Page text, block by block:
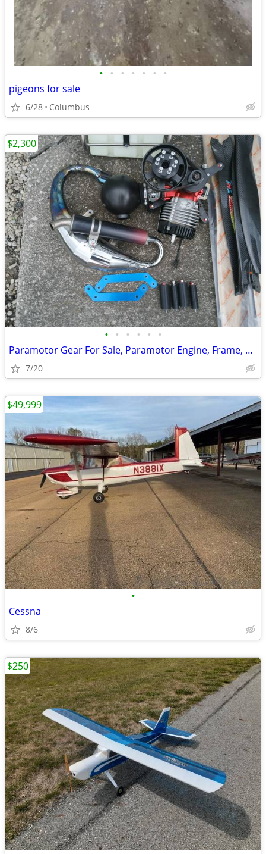
• • • • • • •
pigeons for sale
6/28 Columbus
• • • • • •
Paramotor Gear For Sale, Paramotor Engine, Frame, Props, Tank, Used
7/20
$2,300
•
Cessna
8/6
$49,999
$250